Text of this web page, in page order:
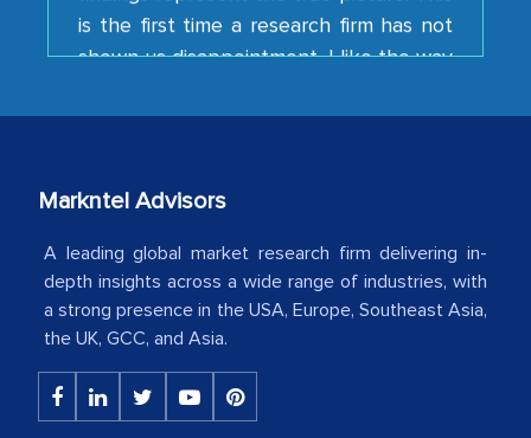
shown us disappointment. I like the way
your team keeps sharing the new
industry even after the completion of
American Energy Conglomerate)
The decision to outsource a significant
portion of clinical trials to India was
initially met with skepticism, but with
Markntel Advisors
A leading global market research firm delivering in-
depth insights across a wide range of industries, with
a strong presence in the USA, Europe, Southeast Asia,
the UK, GCC, and Asia.